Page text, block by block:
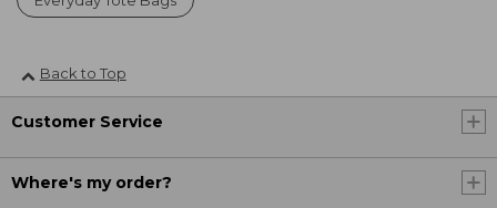
Back to Top
Customer Service
Where's my order?